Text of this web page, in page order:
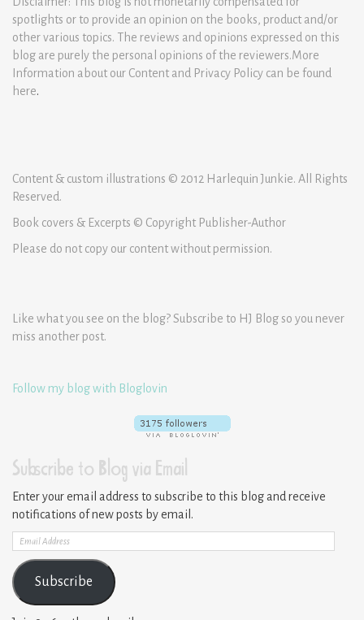
spotlights or to provide an opinion on the books, product and/or
other various topics. The reviews and opinions expressed on this
blog are purely the personal opinions of the reviewers.More
Information about our Content and Privacy Policy can be found
here.
Content & custom illustrations © 2012 Harlequin Junkie. All Rights
Reserved.
Book covers & Excerpts © Copyright Publisher-Author
Please do not copy our content without permission.
Like what you see on the blog? Subscribe to HJ Blog so you never
miss another post.
Follow my blog with Bloglovin
Subscribe to Blog via Email
Enter your email address to subscribe to this blog and receive
notifications of new posts by email.
Email
Address
Subscribe